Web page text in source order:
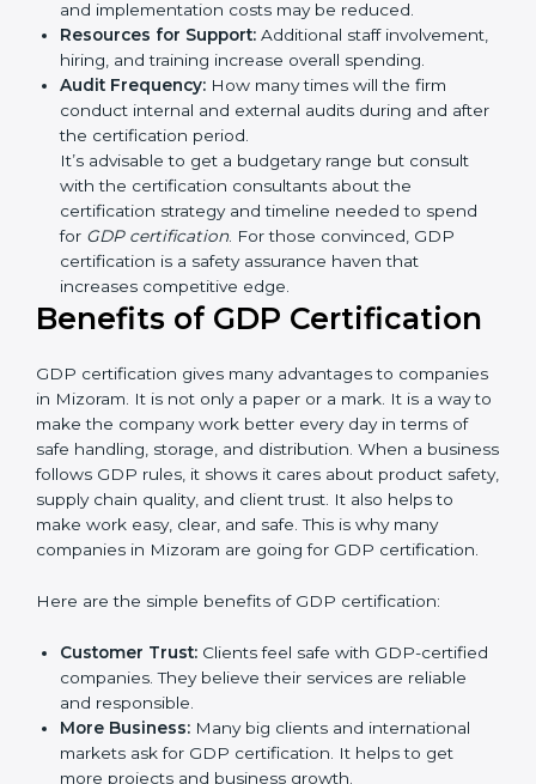
The level of Certification: This includes the type of
GDP guidelines, number of processes, and/or
number of locations to be certified.
Ongoing status of initiatives:As you gradually
satisfy the application requirements of GDP, the
gap analysis and implementation costs may be
reduced.
Resources for Support:Additional staff
involvement, hiring, and training increase overall
spending.
Audit Frequency:How many times will the firm
conduct internal and external audits during and
after the certification period.
with the certification consultants about the
certification strategy and timeline needed to spend
for
GDP certification. For those convinced, GDP
certification is a safety assurance haven that
increases competitive edge.
Benefits of GDP Certification
GDP certification gives many advantages to
It is a way to make the company work better every
When a business follows GDP rules, it shows it cares
about product safety, supply chain quality, and client
trust. It also helps to make work easy, clear, and safe.
This is why many companies in Mizoram are going for
GDP certification.